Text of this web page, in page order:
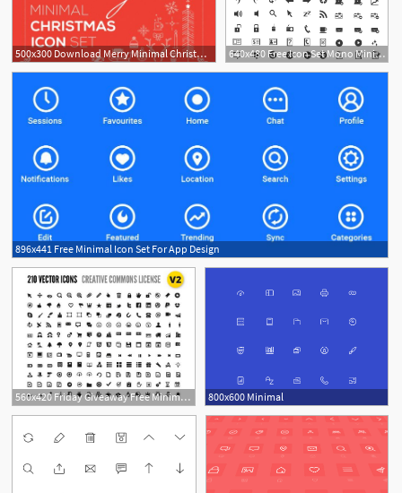
500x300 Download Merry Minimal Christmas Icon Set 640x480 Free Icon Set Mono Minimal Icons
896x441 Free Minimal Icon Set For App Design
560x420 Friday Giveaway Free Minimal Icon Sets Design Swan 800x600 Minimal